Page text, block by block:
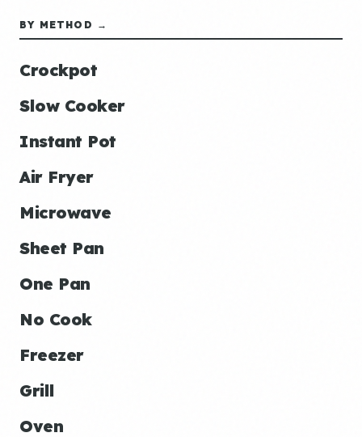
BY METHOD →
Crockpot
Slow Cooker
Instant Pot
Air Fryer
Microwave
Sheet Pan
One Pan
No Cook
Freezer
Grill
Oven